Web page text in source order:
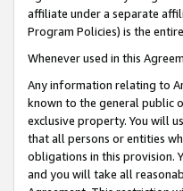
affiliate under a separate
Program Policies) is the
Whenever used in this
Any information relating to
known to the general public
exclusive property. You will
that all persons or entities
obligations in this provision.
and you will take all